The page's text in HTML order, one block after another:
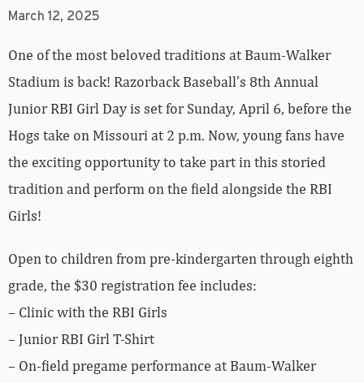
March 12, 2025
One of the most beloved traditions at Baum-Walker
Stadium is back! Razorback Baseball’s 8th Annual
Junior RBI Girl Day is set for Sunday, April 6, before the
Hogs take on Missouri at 2 p.m. Now, young fans have
the exciting opportunity to take part in this storied
tradition and perform on the field alongside the RBI
Girls!
Open to children from pre-kindergarten through eighth
grade, the $30 registration fee includes:
– Clinic with the RBI Girls
– Junior RBI Girl T-Shirt
– On-field pregame performance at Baum-Walker